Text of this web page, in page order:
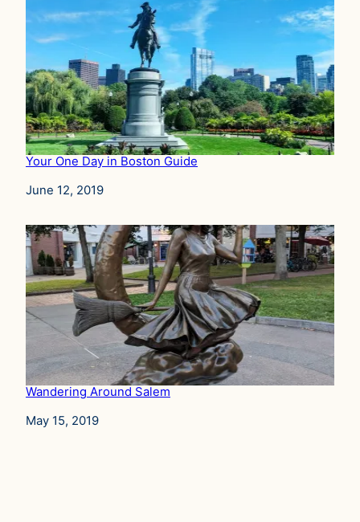
Your One Day in Boston Guide
Date
June 12, 2019
Wandering Around Salem
Date
May 15, 2019